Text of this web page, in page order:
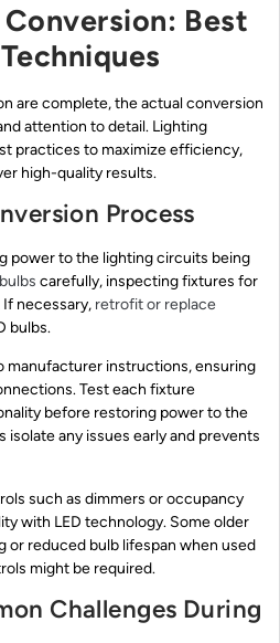
Best
are complete, the actual conversion
attention to detail. Lighting
practices to maximize efficiency,
high-quality results.
Process
power to the lighting circuits being
carefully, inspecting fixtures for
If necessary, retrofit or replace
bulbs.
manufacturer instructions, ensuring
Test each fixture
before restoring power to the
isolate any issues early and prevents
such as dimmers or occupancy
with LED technology. Some older
or reduced bulb lifespan when used
might be required.
Challenges During